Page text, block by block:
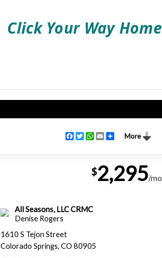
Click Your Way Home
More
Facebook
TwitterWhatsApp
EmailShare
$2,295/mo
All Seasons, LLC CRMC
Denise Rogers
1610 S Tejon Street
Colorado Springs, CO 80905